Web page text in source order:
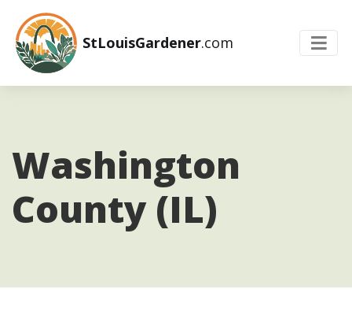
StLouisGardener.com
Washington
County (IL)